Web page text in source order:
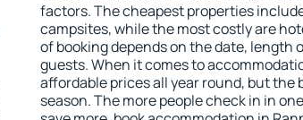
factors. The cheapest properties
campsites, while the most costly are
of booking depends on the date, length
guests. When it comes to
affordable prices all year round, but the
season. The more people check in in